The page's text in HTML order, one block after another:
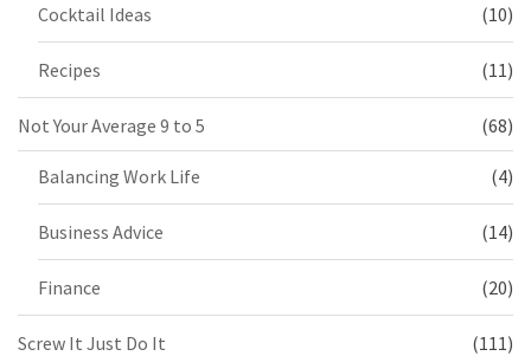
Cocktail Ideas (10)
Recipes (11)
Not Your Average 9 to 5 (68)
Balancing Work Life (4)
Business Advice (14)
Finance (20)
Screw It Just Do It (111)